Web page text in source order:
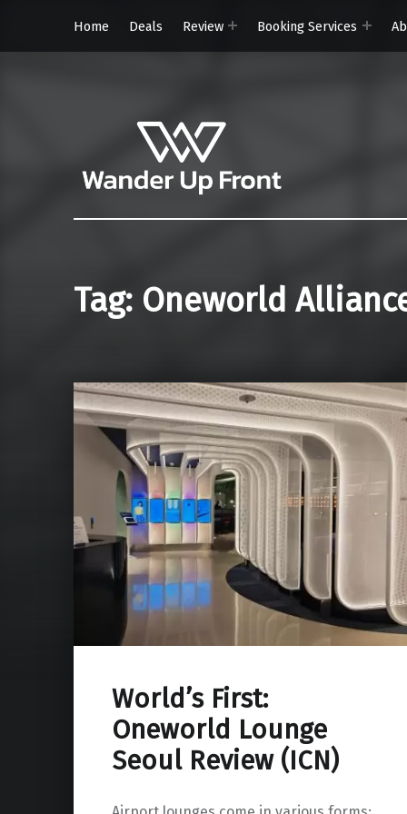
Home
Deals Review Booking Services
Tag: Oneworld
World’s First:
Oneworld Lounge
Seoul Review (ICN)